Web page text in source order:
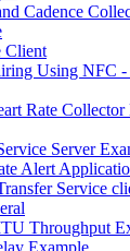
Cadence
Client
Using NFC -
Rate
Server
Alert
Service
Throughput
Example